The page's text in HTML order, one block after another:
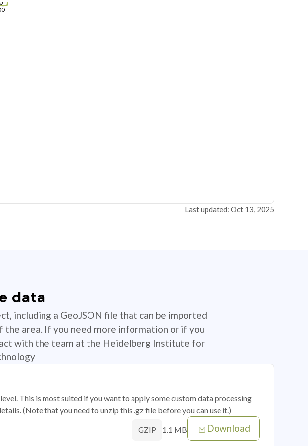
Last updated: Oct 13, 2025
data
including a GeoJSON file that can be imported
area. If you need more information or if you
with the team at the Heidelberg Institute for
This is most suited if you want to apply some custom data processing
(Note that you need to unzip this .gz file before you can use it.)
GZIP 1.1 MB Download